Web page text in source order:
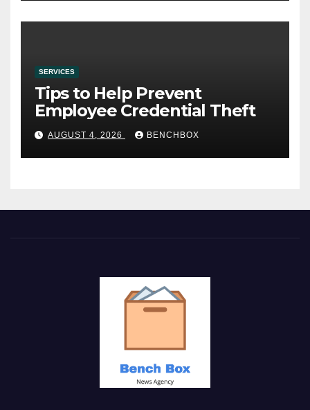
SERVICES
Tips to Help Prevent
Employee Credential Theft
AUGUST 4, 2026 BENCHBOX